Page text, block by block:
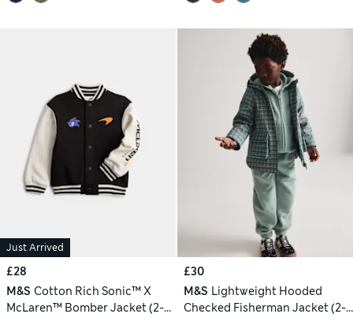
Just Arrived
£28
M&S Cotton Rich Sonic™ X
McLaren™ Bomber Jacket (2-8
£30
M&S Lightweight Hooded
Checked Fisherman Jacket (2-8